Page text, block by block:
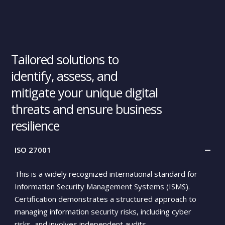
0
0
0
Tailored solutions to
identify, assess, and
mitigate your unique digital
threats and ensure business
resilience
ISO 27001
This is a widely recognized international standard for
Information Security Management Systems (ISMS).
Certification demonstrates a structured approach to
managing information security risks, including cyber